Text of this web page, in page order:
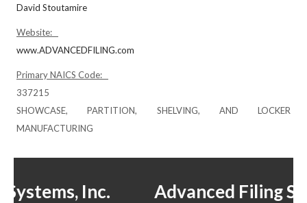
David Stoutamire
Website:
www.ADVANCEDFILING.com
Primary NAICS Code:
337215
SHOWCASE, PARTITION, SHELVING, AND LOCKER
MANUFACTURING
Advanced Filing Systems, Inc.